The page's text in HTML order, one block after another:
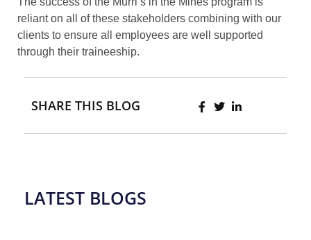
reliant on all of these stakeholders combining with our
clients to ensure all employees are well supported
through their traineeship.
SHARE THIS BLOG
LATEST BLOGS